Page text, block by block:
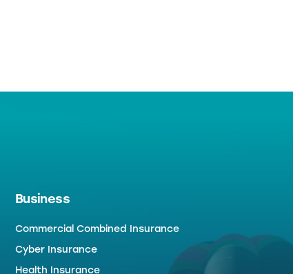
Business
Commercial Combined Insurance
Cyber Insurance
Health Insurance